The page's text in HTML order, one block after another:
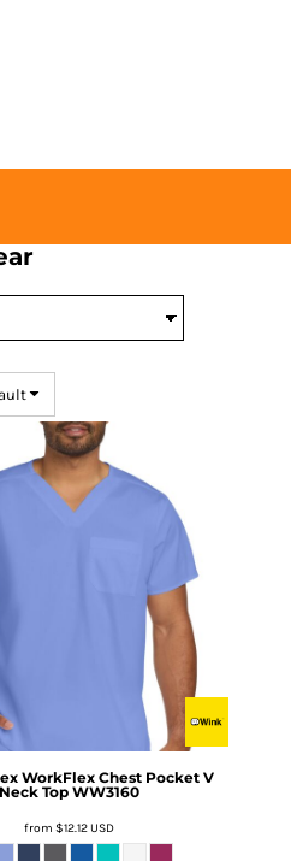
WorkFlex Chest Pocket V
Neck Top WW3160
from $12.12USD